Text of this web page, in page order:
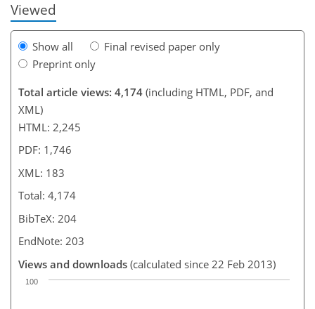
Viewed
Show all
Final revised paper only
Preprint only
Total article views: 4,174 (including HTML, PDF, and
XML)
HTML: 2,245
PDF: 1,746
XML: 183
Total: 4,174
BibTeX: 204
EndNote: 203
Views and downloads (calculated since 22 Feb 2013)
100